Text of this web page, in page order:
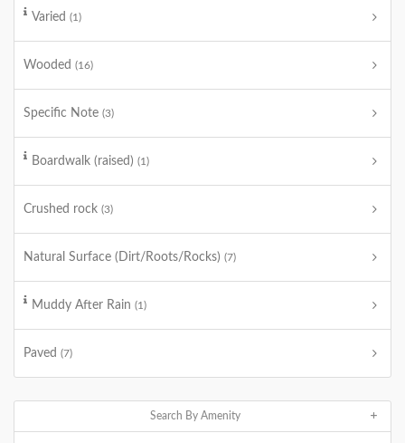
Varied (1)
Wooded (16)
Specific Note (3)
Boardwalk (raised) (1)
Crushed rock (3)
Natural Surface (Dirt/Roots/Rocks) (7)
Muddy After Rain (1)
Paved (7)
Search By Amenity